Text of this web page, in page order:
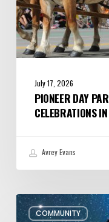
July 17, 2026
PIONEER DAY
CELEBRATIONS
Avrey Evans
COMMUNITY
July/August
Editor’s